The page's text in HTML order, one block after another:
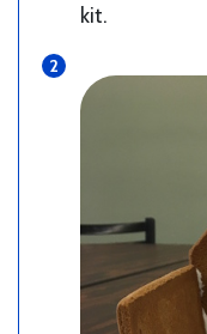
kit.